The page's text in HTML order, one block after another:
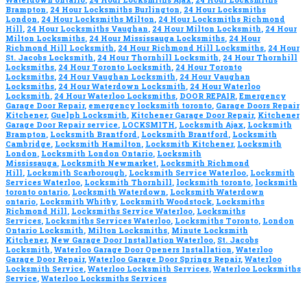
Brampton, 24 Hour Locksmiths Burlington, 24 Hour Locksmiths
London, 24 Hour Locksmiths Milton, 24 Hour Locksmiths Richmond
Hill, 24 Hour Locksmiths Vaughan, 24 Hour Milton Locksmith, 24 Hour
Milton Locksmiths, 24 Hour Mississauga Locksmiths, 24 Hour
Richmond Hill Locksmith, 24 Hour Richmond Hill Locksmiths, 24 Hour
St. Jacobs Locksmith, 24 Hour Thornhill Locksmith, 24 Hour Thornhill
Locksmiths, 24 Hour Toronto Locksmith, 24 Hour Toronto
Locksmiths, 24 Hour Vaughan Locksmith, 24 Hour Vaughan
Locksmiths, 24 Hour Waterdown Locksmith, 24 Hour Waterloo
Locksmith, 24 Hour Waterloo Locksmiths, DOOR REPAIR, Emergency
Garage Door Repair, emergency locksmith toronto, Garage Doors Repair
Kitchener, Guelph Locksmith, Kitchener Garage Door Repair, Kitchener
Garage Door Repair service, LOCKSMITH, Locksmith Ajax, Locksmith
Brampton, Locksmith Brantford, Locksmith Brantford, Locksmith
Cambridge, Locksmith Hamilton, Locksmith Kitchener, Locksmith
London, Locksmith London Ontario, Locksmith
Mississauga, Locksmith Newmarket, Locksmith Richmond
Hill, Locksmith Scarborough, Locksmith Service Waterloo, Locksmith
Services Waterloo, Locksmith Thornhill, locksmith toronto, locksmith
toronto ontario, Locksmith Waterdown, Locksmith Waterdown
ontario, Locksmith Whitby, Locksmith Woodstock, Locksmiths
Richmond Hill, Locksmiths Service Waterloo, Locksmiths
Services, Locksmiths Services Waterloo, Locksmiths Toronto, London
Ontario Locksmith, Milton Locksmiths, Minute Locksmith
Kitchener, New Garage Door Installation Waterloo, St. Jacobs
Locksmith, Waterloo Garage Door Openers Installation, Waterloo
Garage Door Repair, Waterloo Garage Door Springs Repair, Waterloo
Locksmith Service, Waterloo Locksmith Services, Waterloo Locksmiths
Service, Waterloo Locksmiths Services